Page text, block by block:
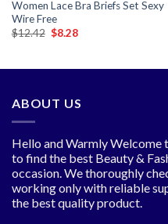
Women Lace Bra Briefs Set Sexy
Wire Free
$12.42 Original
$8.28Current
ABOUT US
Hello and Warmly Welcome
to find the best Beauty &
occasion. We thoroughly
working only with reliable
the best quality product.